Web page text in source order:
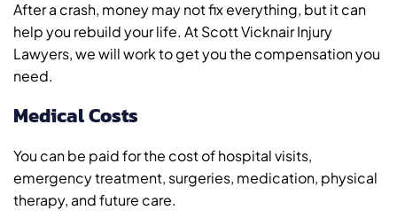
After a crash, money may not fix everything, but it can
help you rebuild your life. At Scott Vicknair Injury
Lawyers, we will work to get you the compensation you
need.
Medical Costs
You can be paid for the cost of hospital visits,
emergency treatment, surgeries, medication, physical
therapy, and future care.